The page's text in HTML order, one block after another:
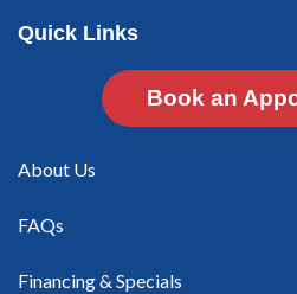
Quick Links
Book an
About Us
FAQs
Financing & Specials